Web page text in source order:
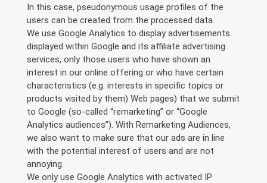
In this case, pseudonymous usage profiles of the
users can be created from the processed data.
We use Google Analytics to display advertisements
displayed within Google and its affiliate advertising
services, only those users who have shown an
interest in our online offering or who have certain
characteristics (e.g. interests in specific topics or
products visited by them) Web pages) that we submit
to Google (so-called “remarketing” or “Google
Analytics audiences”). With Remarketing Audiences,
we also want to make sure that our ads are in line
with the potential interest of users and are not
annoying.
We only use Google Analytics with activated IP